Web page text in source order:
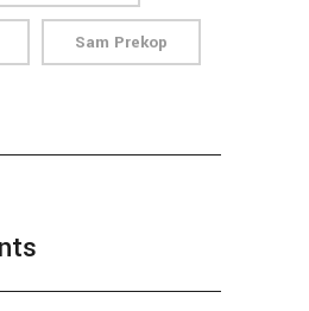
Sam Prekop